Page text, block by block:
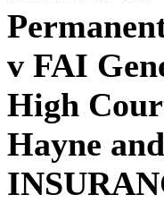
v FAI
High
Hayne